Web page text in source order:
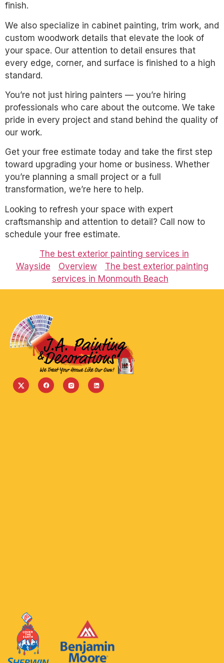
finish.
We also specialize in cabinet painting, trim work, and
custom woodwork details that elevate the look of
your space. Our attention to detail ensures that
every edge, corner, and surface is finished to a high
standard.
You’re not just hiring painters — you’re hiring
professionals who care about the outcome. We take
pride in every project and stand behind the quality of
our work.
Get your free estimate today and take the first step
toward upgrading your home or business. Whether
you’re planning a small project or a full
transformation, we’re here to help.
Looking to refresh your space with expert
craftsmanship and attention to detail? Call now to
schedule your free estimate.
The best exterior painting services in
Wayside
Overview
The best exterior painting
services in Monmouth Beach